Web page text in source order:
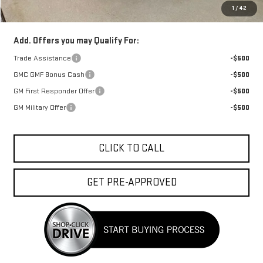
1 / 42
FINAL PRICE :
$37,943
Add. Offers you may Qualify For:
Trade Assistance
-$500
GMC GMF Bonus Cash
-$500
GM First Responder Offer
-$500
GM Military Offer
-$500
CLICK TO CALL
GET PRE-APPROVED